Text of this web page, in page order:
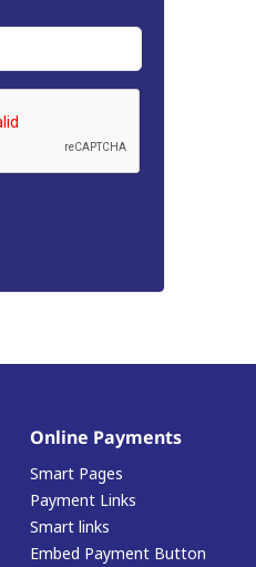
Online Payments
Smart Pages
Payment Links
Smart links
Embed Payment Button